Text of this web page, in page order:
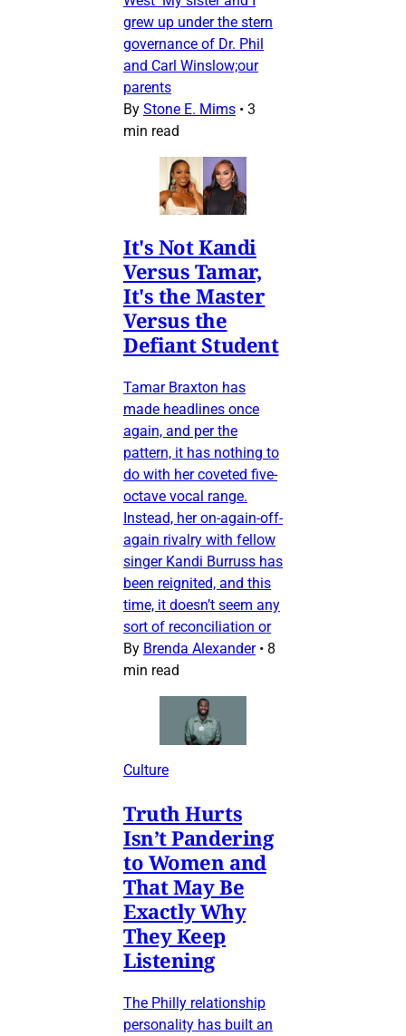
grew up under the stern
governance of Dr. Phil
and Carl Winslow;our
parents
By Stone E. Mims • 3
min read
It's Not Kandi
Versus Tamar,
It's the Master
Versus the
Defiant Student
Tamar Braxton has
made headlines once
again, and per the
pattern, it has nothing to
do with her coveted five-
octave vocal range.
Instead, her on-again-off-
again rivalry with fellow
singer Kandi Burruss has
been reignited, and this
time, it doesn’t seem any
sort of reconciliation or
By Brenda Alexander • 8
min read
Culture
Truth Hurts
Isn’t Pandering
to Women and
That May Be
Exactly Why
They Keep
Listening
The Philly relationship
personality has built an